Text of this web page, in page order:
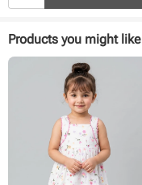
Neck - Singlet
Length - Knee length
Occasion - Casual Wear
Weave Type - Woven
Fit - Regular
Products you might like